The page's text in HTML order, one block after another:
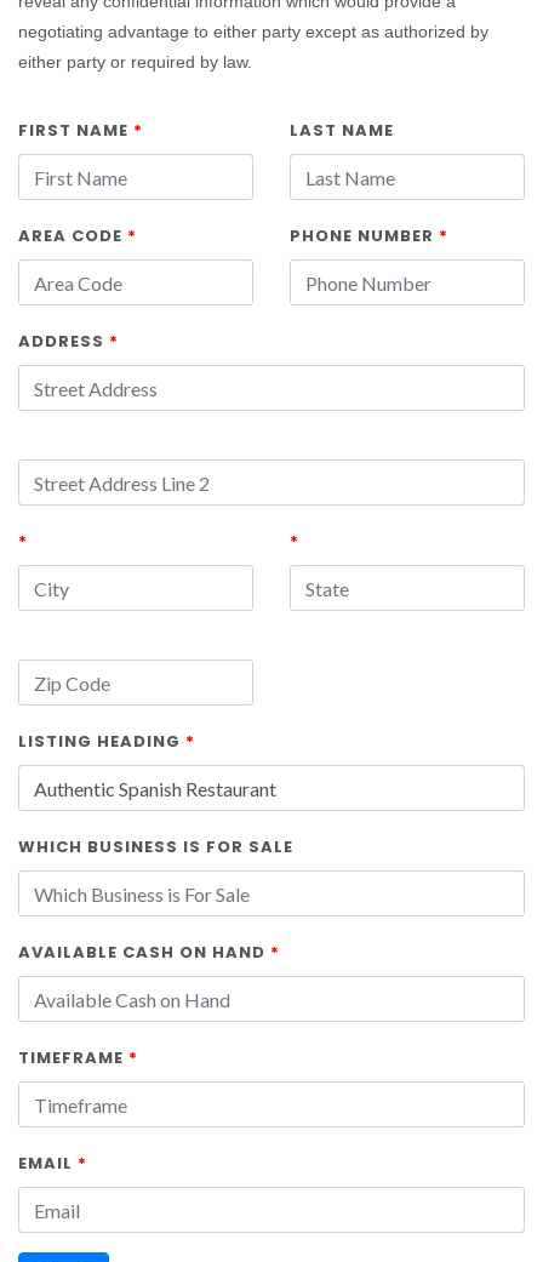
negotiating advantage to either party except as authorized by
either party or required by law.
FIRST NAME * LAST NAME
AREA CODE * PHONE NUMBER *
ADDRESS *
* *
LISTING HEADING *
WHICH BUSINESS IS FOR SALE
AVAILABLE CASH ON HAND *
TIMEFRAME *
EMAIL *